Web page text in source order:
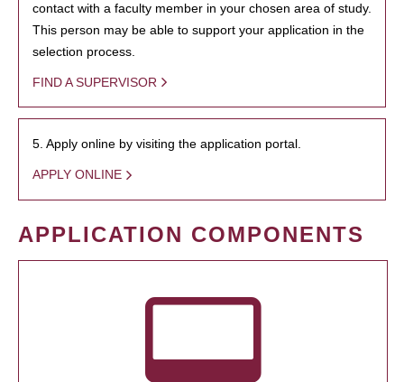
contact with a faculty member in your chosen area of study.
This person may be able to support your application in the
selection process.
FIND A SUPERVISOR
5. Apply online by visiting the application portal.
APPLY ONLINE
APPLICATION COMPONENTS